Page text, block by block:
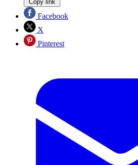
Copy link
Facebook
X
Pinterest